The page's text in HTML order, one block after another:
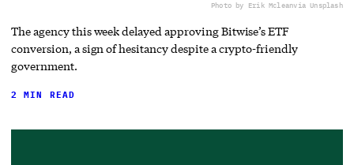
Photo by Erik Mcleanvia Unsplash
The agency this week delayed approving Bitwise’s ETF
conversion, a sign of hesitancy despite a crypto-friendly
government.
2 MIN READ